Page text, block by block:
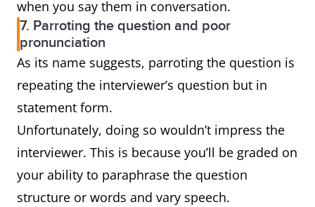
when you say them in conversation.
7. Parroting the question and poor
pronunciation
As its name suggests, parroting the question is
repeating the interviewer’s question but in
statement form.
Unfortunately, doing so wouldn’t impress the
interviewer. This is because you’ll be graded on
your ability to paraphrase the question
structure or words and vary speech.